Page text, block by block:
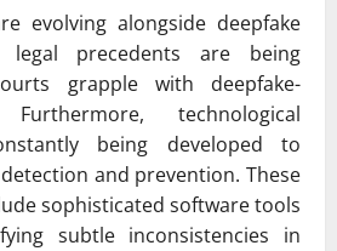
evolving alongside deepfake
legal precedents are being
grapple with deepfake-
technological
being developed to
and prevention. These
sophisticated software tools
subtle inconsistencies in